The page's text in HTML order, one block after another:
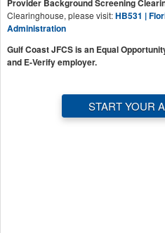
Provider Background Screening
Clearinghouse, please visit:HB531 |
Administration
Gulf Coast JFCS is an Equal
and E-Verify employer.
START YOUR